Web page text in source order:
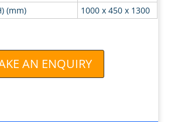
(mm)
1000 x 450 x 1300
AN ENQUIRY